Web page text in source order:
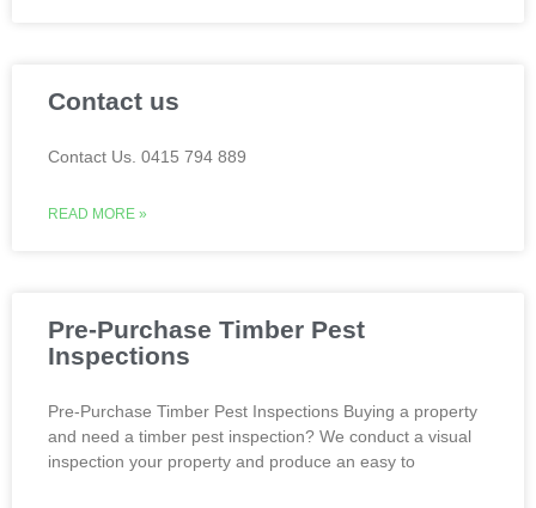
Contact us
Contact Us. 0415 794 889
READ MORE »
Pre-Purchase Timber Pest
Inspections
Pre-Purchase Timber Pest Inspections Buying a property
and need a timber pest inspection? We conduct a visual
inspection your property and produce an easy to